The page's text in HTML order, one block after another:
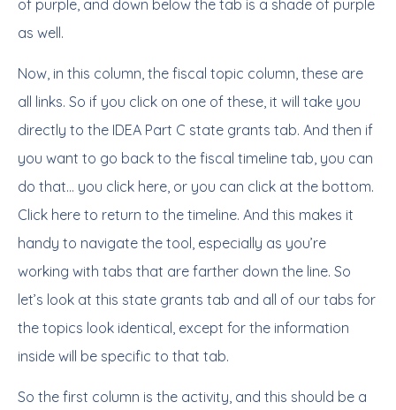
of purple, and down below the tab is a shade of purple
as well.
Now, in this column, the fiscal topic column, these are
all links. So if you click on one of these, it will take you
directly to the IDEA Part C state grants tab. And then if
you want to go back to the fiscal timeline tab, you can
do that… you click here, or you can click at the bottom.
Click here to return to the timeline. And this makes it
handy to navigate the tool, especially as you’re
working with tabs that are farther down the line. So
let’s look at this state grants tab and all of our tabs for
the topics look identical, except for the information
inside will be specific to that tab.
So the first column is the activity, and this should be a